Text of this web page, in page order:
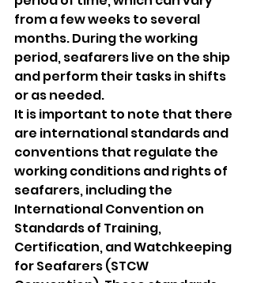
from a few weeks to several
months. During the working
period, seafarers live on the ship
and perform their tasks in shifts
or as needed.
It is important to note that there
are international standards and
conventions that regulate the
working conditions and rights of
seafarers, including the
International Convention on
Standards of Training,
Certification, and Watchkeeping
for Seafarers (STCW